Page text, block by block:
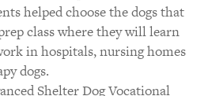
helped choose the dogs that
class where they will learn
in hospitals, nursing homes
dogs.
Shelter Dog Vocational